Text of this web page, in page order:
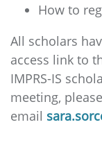
How to
All scholars
access link to
IMPRS-IS
meeting, please
email